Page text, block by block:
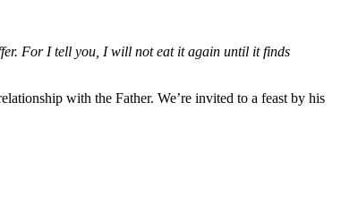
For I tell you, I will not eat it again until it finds
with the Father. We’re invited to a feast by his